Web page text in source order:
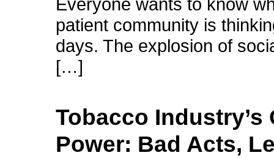
Everyone wants to know
patient community is
days. The explosion of
[…]
Tobacco Industry’s
Power: Bad Acts,